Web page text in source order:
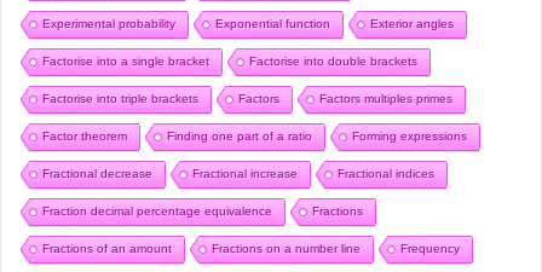
Experimental probability Exponential function Exterior angles
Factorise into a single bracket Factorise into double brackets
Factorise into triple brackets Factors Factors multiples primes
Factor theorem Finding one part of a ratio Forming expressions
Fractional decrease Fractional increase Fractional indices
Fraction decimal percentage equivalence Fractions
Fractions of an amount Fractions on a number line Frequency